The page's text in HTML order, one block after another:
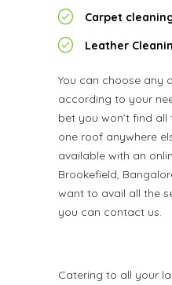
Carpet
Leather
You can choose any
according to your
bet you won’t find
one roof anywhere
available with an
Brookefield,
want to avail all the
you can contact us.
Catering to all your